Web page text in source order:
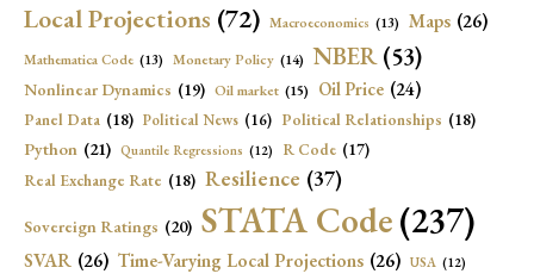
Local Projections (72) Macroeconomics (13) Maps (26)
Mathematica Code (13) Monetary Policy (14) NBER (53)
Nonlinear Dynamics (19) Oil market (15) Oil Price (24)
Panel Data (18) Political News (16) Political Relationships (18)
Python (21) Quantile Regressions (12) R Code (17)
Real Exchange Rate (18) Resilience (37)
Sovereign Ratings (20) STATA Code(237)
SVAR (26) Time-Varying Local Projections (26) USA (12)